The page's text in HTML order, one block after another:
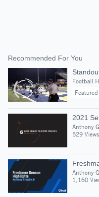
Recommended For You
Football
Featured
2021
Anthony
529 Views
Anthony
1,160